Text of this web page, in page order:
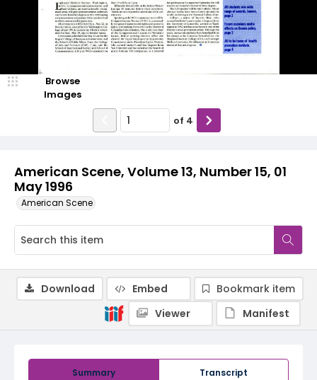
American Scene, Volume 13, Number 15, 01
May 1996
American Scene
Browse
Images
of 4
Summary Transcript
Download Embed
Bookmark item
Viewer
Manifest